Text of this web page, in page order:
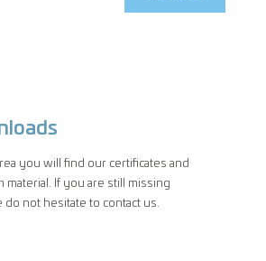
you will find our certificates and
material. If you are still missing
do not hesitate to contact us.